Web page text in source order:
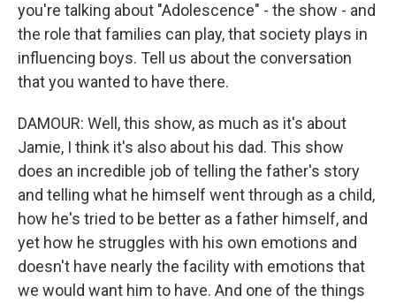
you're talking about "Adolescence" - the show - and
the role that families can play, that society plays in
influencing boys. Tell us about the conversation
that you wanted to have there.
DAMOUR: Well, this show, as much as it's about
Jamie, I think it's also about his dad. This show
does an incredible job of telling the father's story
and telling what he himself went through as a child,
how he's tried to be better as a father himself, and
yet how he struggles with his own emotions and
doesn't have nearly the facility with emotions that
we would want him to have. And one of the things